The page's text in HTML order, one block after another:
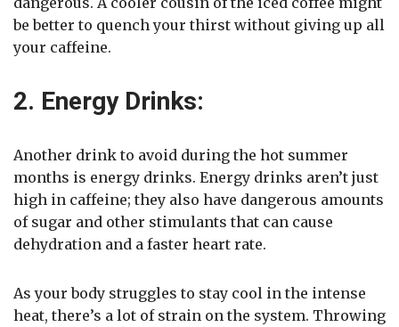
be better to quench your thirst without giving up all
your caffeine.
2. Energy Drinks:
Another drink to avoid during the hot summer
months is energy drinks. Energy drinks aren’t just
high in caffeine; they also have dangerous amounts
of sugar and other stimulants that can cause
dehydration and a faster heart rate.
As your body struggles to stay cool in the intense
heat, there’s a lot of strain on the system. Throwing